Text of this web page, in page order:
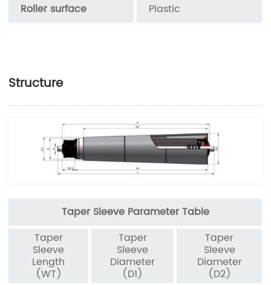
Roller surface
Plastic
Structure
Taper Sleeve Parameter Table
Taper
Sleeve
Length
(WT)
Taper
Sleeve
Diameter
(D1)
Taper
Sleeve
Diameter
(D2)